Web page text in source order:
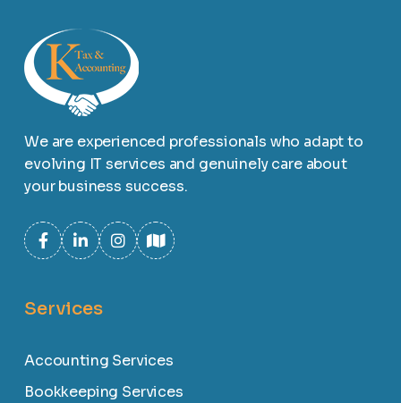
We are experienced professionals who adapt to
evolving IT services and genuinely care about
your business success.
Services
Accounting Services
Bookkeeping Services